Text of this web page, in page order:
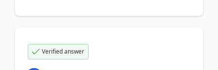
Verified answer